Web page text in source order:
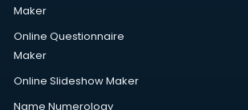
Maker
Online Questionnaire
Maker
Online Slideshow Maker
Name Numerology